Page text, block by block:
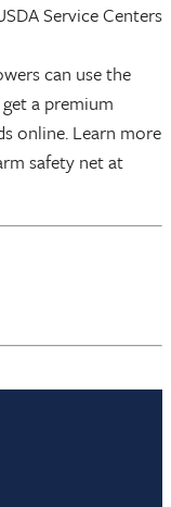
Service Centers
can use the
a premium
online. Learn more
safety net at